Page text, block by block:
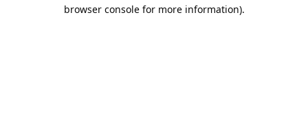
browser console for more information).